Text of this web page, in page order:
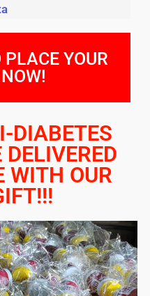
YOUR
DIABETES
DELIVERED
WITH OUR